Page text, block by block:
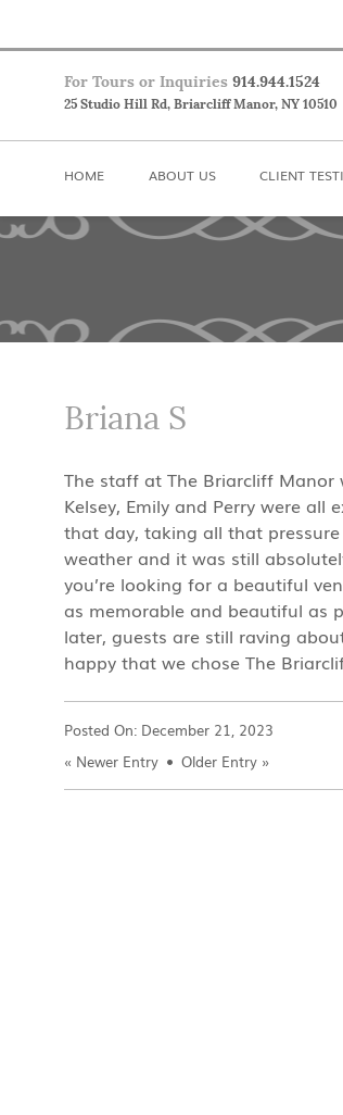
For Tours or Inquiries 914.944.1524
25 Studio Hill Rd, Briarcliff Manor, NY 10510
HOME ABOUT US CLIENT
Briana S
The staff at The Briarcliff
Kelsey, Emily and Perry were
that day, taking all that
weather and it was still
you’re looking for a beautiful
as memorable and beautiful as
later, guests are still raving
happy that we chose The
Posted On: December 21, 2023
« Newer Entry Older Entry»